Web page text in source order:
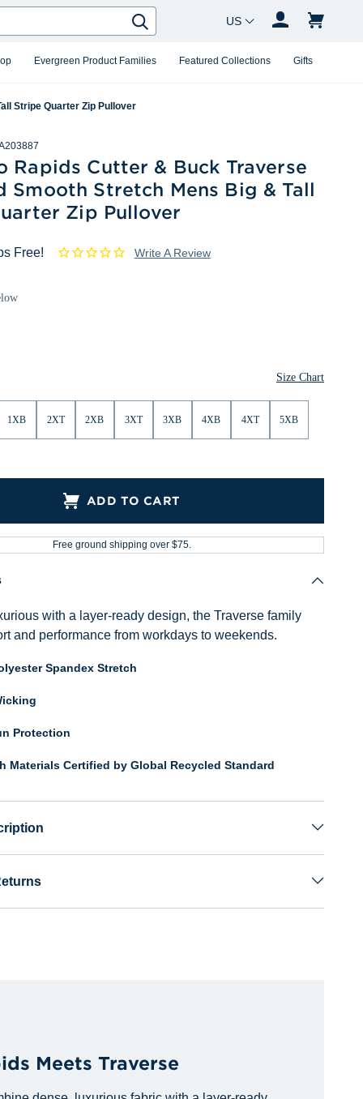
Evergreen Product Families Featured Collections Gifts
Search
Country Changer
Stripe Quarter Zip Pullover
Rapids Cutter & Buck Traverse
Smooth Stretch Mens Big & Tall
Zip Pullover
Free! Write A Review
Size Chart
1XB 2XT 2XB 3XT 3XB 4XB 4XT 5XB
ADD TO CART
Free ground shipping over $75.
with a layer-ready design, the Traverse family
and performance from workdays to weekends.
Spandex Stretch
Protection
Materials Certified by Global Recycled Standard
Meets Traverse